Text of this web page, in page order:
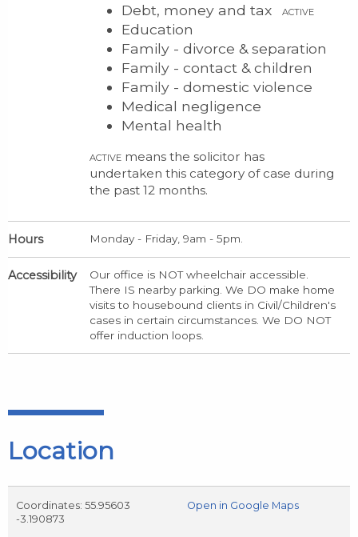
Debt, money and tax
ACTIVE
Education
Family - divorce & separation
Family - contact & children
Family - domestic violence
Medical negligence
Mental health
ACTIVE means the solicitor has
undertaken this category of case during
the past 12 months.
Hours Monday - Friday, 9am - 5pm.
Accessibility
Our office is NOT wheelchair accessible.
There IS nearby parking. We DO make home
visits to housebound clients in Civil/Children's
cases in certain circumstances. We DO NOT
offer induction loops.
Location
Coordinates: 55.95603
-3.190873
Open in Google Maps